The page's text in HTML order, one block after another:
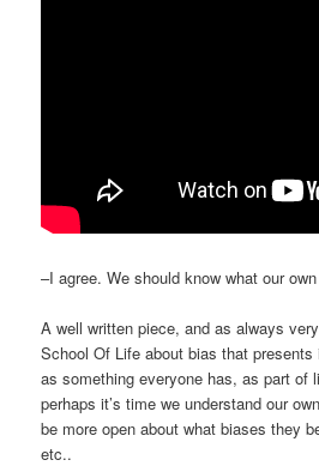
–I agree. We should know what our
A well written piece, and as always
School Of Life about bias that
as something everyone has, as part of
perhaps it’s time we understand our
be more open about what biases they
etc..